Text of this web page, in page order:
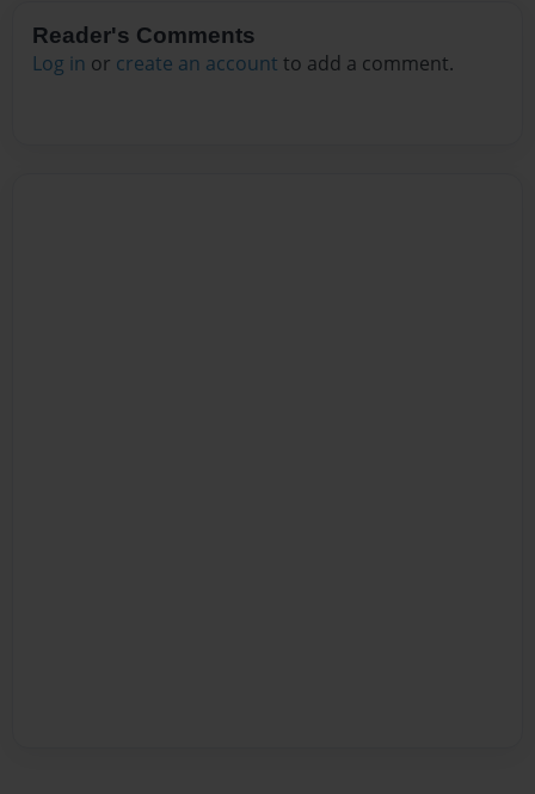
Reader's Comments
Log in or create an account to add a comment.